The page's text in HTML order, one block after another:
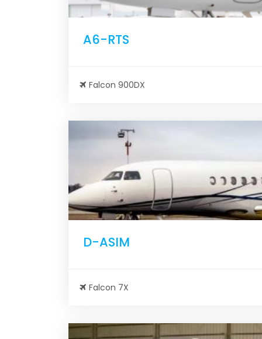
A6-RTS
Falcon 900DX
D-ASIM
Falcon 7X